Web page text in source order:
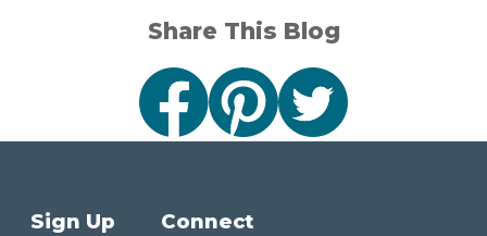
Share This Blog
Sign Up Connect